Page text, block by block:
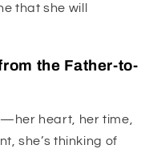
that she will
the Father-to-
heart, her time,
she’s thinking of